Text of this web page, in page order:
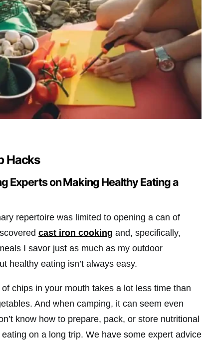
Hacks
Experts on Making Healthy Eating a
repertoire was limited to opening a can of
cast iron cooking and, specifically,
I savor just as much as my outdoor
healthy eating isn’t always easy.
chips in your mouth takes a lot less time than
And when camping, it can seem even
know how to prepare, pack, or store nutritional
on a long trip. We have some expert advice